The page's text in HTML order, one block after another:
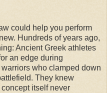
could help you perform
Hundreds of years ago,
Ancient Greek athletes
an edge during
who clamped down
They knew
itself never